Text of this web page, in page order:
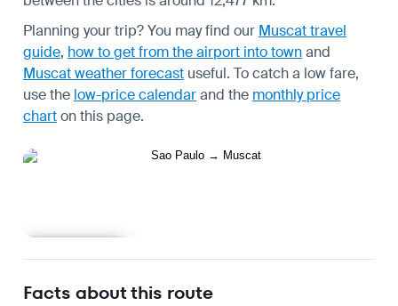
Planning your trip? You may find our Muscat travel
guide, how to get from the airport into townand
Muscat weather forecast useful. To catch a low fare,
use the low-price calendarand the monthly price
charton this page.
Facts about this route